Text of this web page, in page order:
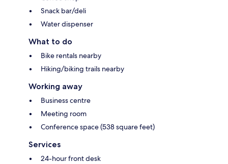
Snack bar/deli
Water dispenser
What to do
Bike rentals nearby
Hiking/biking trails nearby
Working away
Business centre
Meeting room
Conference space (538 square feet)
Services
24-hour front desk